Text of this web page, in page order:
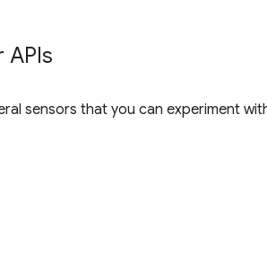
APIs
sensors that you can experiment